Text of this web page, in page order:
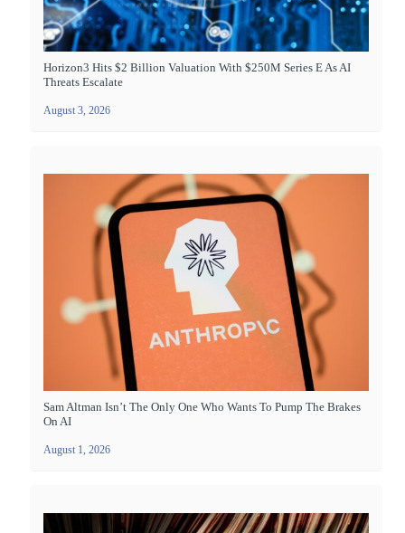
Horizon3 Hits $2 Billion Valuation With $250M Series E As AI
Threats Escalate
August 3, 2026
Sam Altman Isn’t The Only One Who Wants To Pump The Brakes
On AI
August 1, 2026